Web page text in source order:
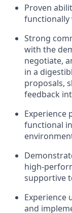
Proven
functionally
Strong
with the
negotiate,
in a
proposals,
feedback
Experience
functional
high-
supportive
Experience
and